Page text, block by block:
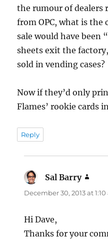
the rumour of dealers
from OPC, what is the
sale would have been
sheets exit the
sold in vending cases?
Now if they’d only
Flames’ rookie cards
Reply
Sal Barry
December 30, 2013 at
Hi Dave,
Thanks for your